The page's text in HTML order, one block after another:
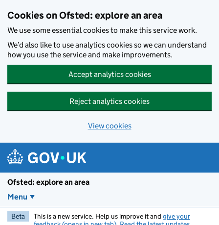
Cookies on Ofsted: explore an area
We use some essential cookies to make this service work.
We’d also like to use analytics cookies so we can understand
how you use the service and make improvements.
Accept analytics cookies
Reject analytics cookies
View cookies
Ofsted: explore an area
Menu
Beta This is a new service. Help us improve it and give your